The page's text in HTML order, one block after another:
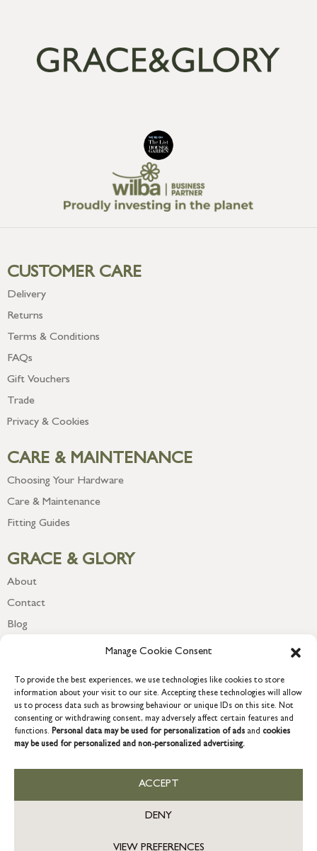
Manage Cookie Consent
To provide the best experiences, we use technologies like cookies to store
information about your visit to our site. Accepting these technologies will allow
us to process data such as browsing behaviour or unique IDs on this site. Not
consenting or withdrawing consent, may adversely affect certain features and
functions. Personal data may be used for personalization of ads and cookies
may be used for personalized and non-personalized advertising.
ACCEPT
DENY
VIEW PREFERENCES
CUSTOMER CARE
Delivery
Returns
Terms & Conditions
FAQs
Gift Vouchers
Trade
Privacy & Cookies
CARE & MAINTENANCE
Choosing Your Hardware
Care & Maintenance
Fitting Guides
GRACE & GLORY
About
Contact
Blog
COPYRIGHT © 2026 GRACE & GLORY. Grace & Glory Home Ltd, 18 &
19 Waterside, Chivenor Business Park, Barnstaple, EX31 4FT.